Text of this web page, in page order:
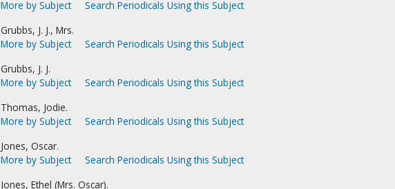
More by Subject
Search Periodicals Using this Subject
Grubbs, J. J., Mrs.
More by Subject
Search Periodicals Using this Subject
Grubbs, J. J.
More by Subject
Search Periodicals Using this Subject
Thomas, Jodie.
More by Subject
Search Periodicals Using this Subject
Jones, Oscar.
More by Subject
Search Periodicals Using this Subject
Jones, Ethel (Mrs. Oscar).